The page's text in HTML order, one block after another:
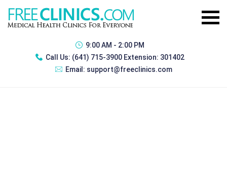
9:00 AM - 2:00 PM
Call Us: (641) 715-3900 Extension: 301402
Email: support@freeclinics.com